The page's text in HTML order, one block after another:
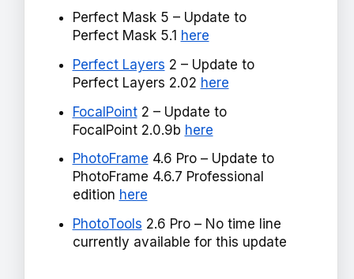
Perfect Mask 5 – Update to
Perfect Mask 5.1 here
Perfect Layers 2 – Update to
Perfect Layers 2.02 here
FocalPoint2 – Update to
FocalPoint 2.0.9b here
PhotoFrame 4.6 Pro – Update to
PhotoFrame 4.6.7 Professional
edition here
PhotoTools 2.6 Pro – No time line
currently available for this update